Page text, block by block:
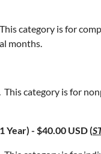
category is for
months.
category is for
- $40.00 USD (